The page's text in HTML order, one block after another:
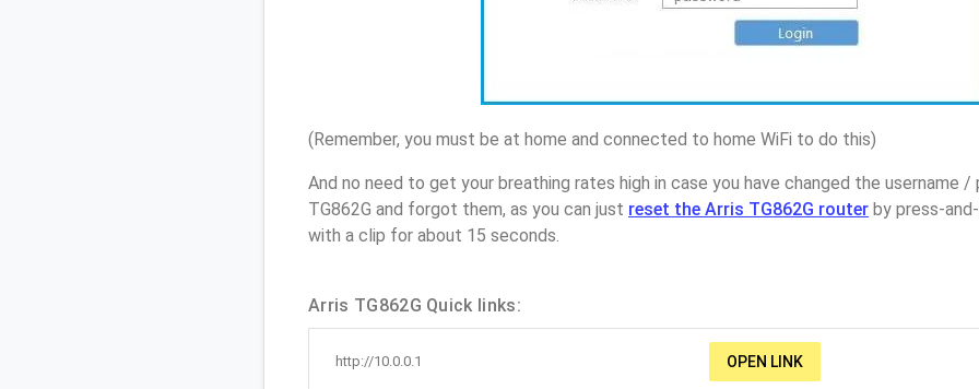
(Remember, you must be at home and connected to home WiFi to do this)
And no need to get your breathing rates high in case you have changed the username /
TG862G and forgot them, as you can just reset the Arris TG862G router by press-
with a clip for about 15 seconds.
Arris TG862G Quick links:
http://10.0.0.1 OPEN LINK